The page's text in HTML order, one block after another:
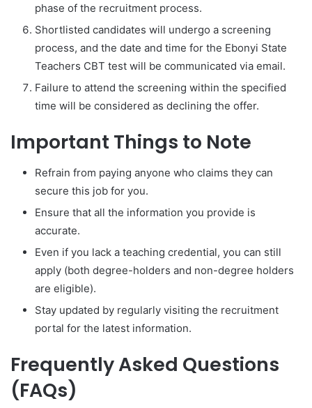
phase of the recruitment process.
Shortlisted candidates will undergo a screening
process, and the date and time for the Ebonyi State
Teachers CBT test will be communicated via email.
Failure to attend the screening within the specified
time will be considered as declining the offer.
Important Things to Note
Refrain from paying anyone who claims they can
secure this job for you.
Ensure that all the information you provide is
accurate.
Even if you lack a teaching credential, you can still
apply (both degree-holders and non-degree holders
are eligible).
Stay updated by regularly visiting the recruitment
portal for the latest information.
Frequently Asked Questions
(FAQs)